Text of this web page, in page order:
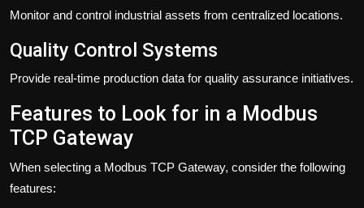
Monitor and control industrial assets from centralized locations.
Quality Control Systems
Provide real-time production data for quality assurance initiatives.
Features to Look for in a Modbus
TCP Gateway
When selecting a Modbus TCP Gateway, consider the following
features: